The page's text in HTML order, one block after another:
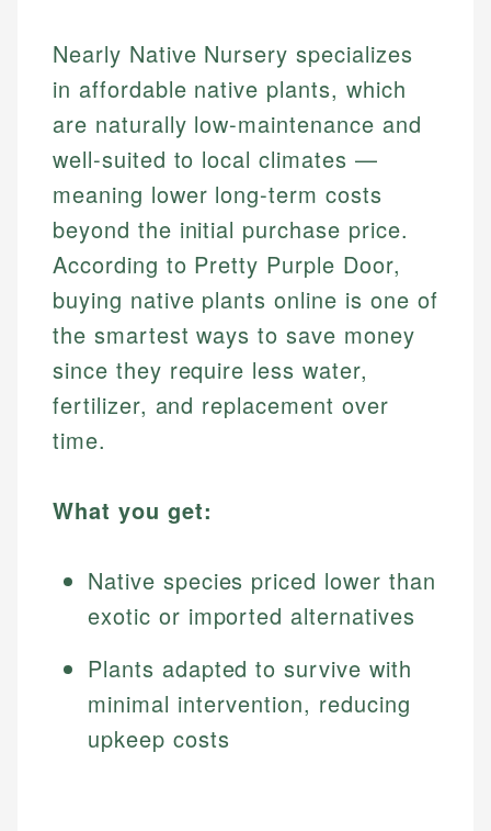
Nearly Native Nursery specializes
in affordable native plants, which
are naturally low-maintenance and
well-suited to local climates —
meaning lower long-term costs
beyond the initial purchase price.
According to Pretty Purple Door,
buying native plants online is one of
the smartest ways to save money
since they require less water,
fertilizer, and replacement over
time.
What you get:
Native species priced lower than
exotic or imported alternatives
Plants adapted to survive with
minimal intervention, reducing
upkeep costs